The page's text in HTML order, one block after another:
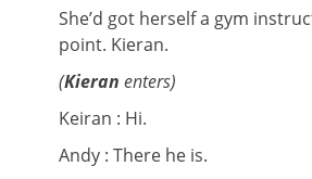
She’d got herself a gym
point. Kieran.
(Kieran enters)
Keiran : Hi.
Andy : There he is.